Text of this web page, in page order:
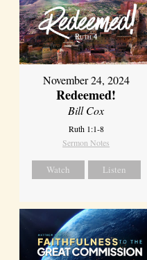
November 24, 2024
Redeemed!
Bill Cox
Ruth 1:1-8
Sermon Notes
Watch Listen